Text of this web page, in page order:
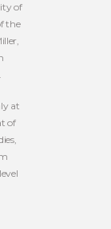
of
the
at
of